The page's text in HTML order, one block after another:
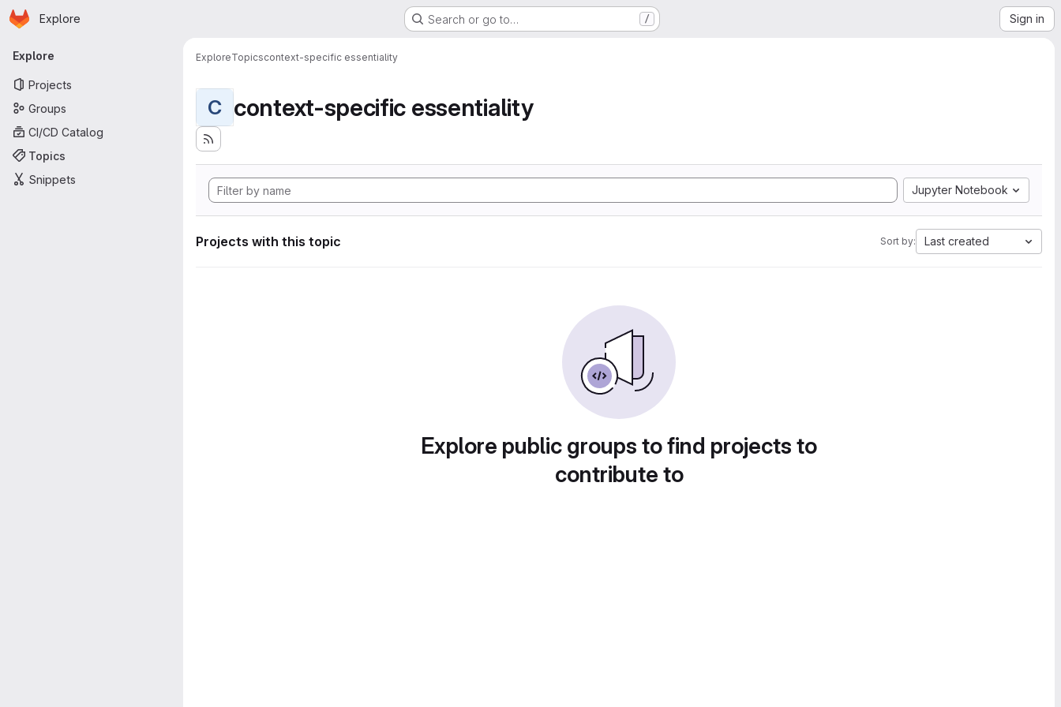
Skip to main content
Homepage
Explore Search or go to… / Sign in
Primary navigation
Explore
Projects
Groups
CI/CD Catalog
Topics
Snippets
ExploreTopicscontext-specific essentiality
C context-specific essentiality
Jupyter Notebook
Projects with this topic Sort by: Last created
Explore public groups to find projects to
contribute to